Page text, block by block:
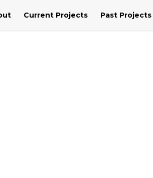
Current Projects Past Projects